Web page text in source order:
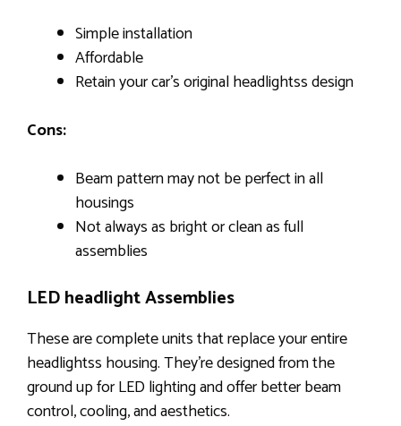
Simple installation
Affordable
Retain your car’s original headlightss design
Cons:
Beam pattern may not be perfect in all
housings
Not always as bright or clean as full
assemblies
LED headlight Assemblies
These are complete units that replace your entire
headlightss housing. They’re designed from the
ground up for LED lighting and offer better beam
control, cooling, and aesthetics.